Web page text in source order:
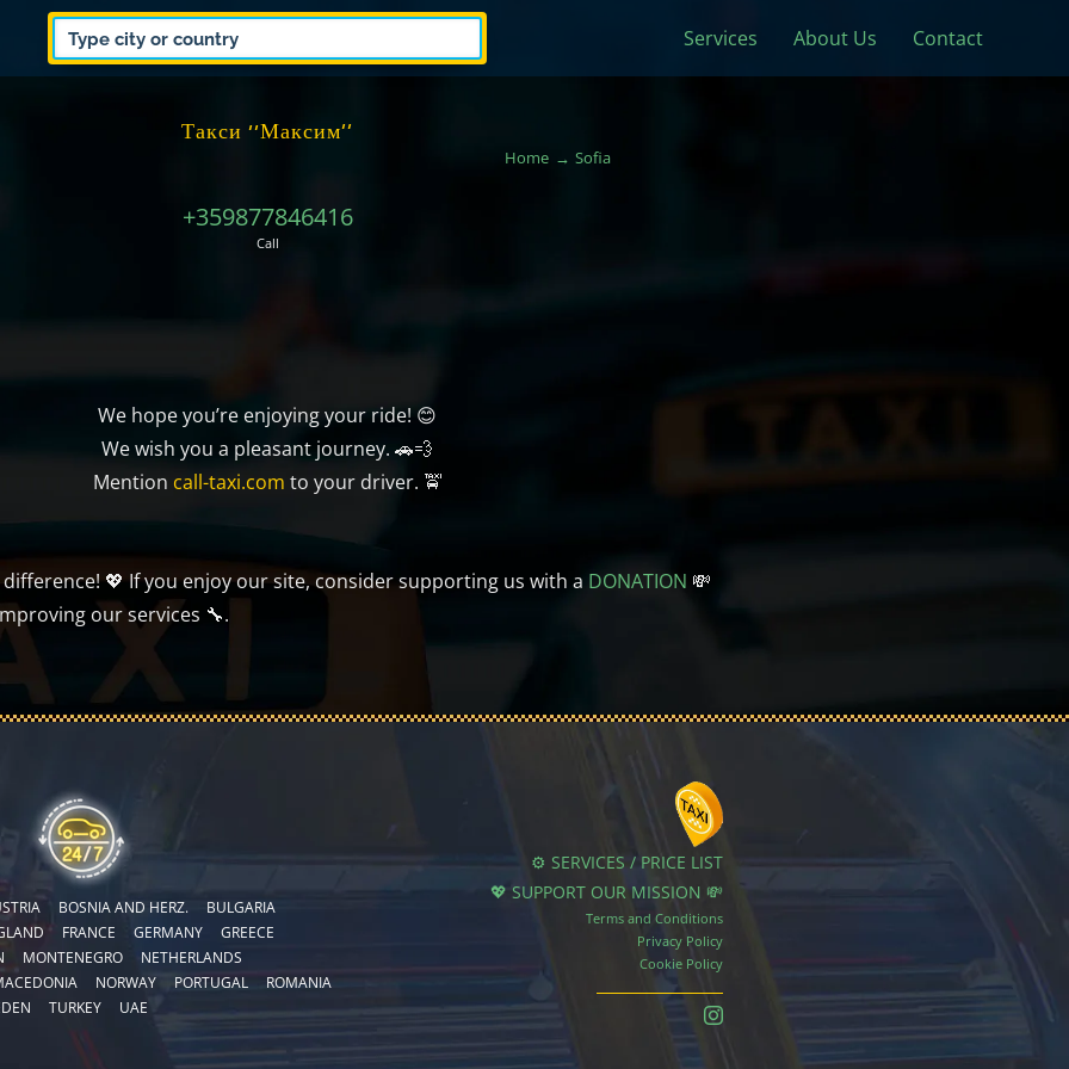
Services About Us Contact
Такси ‘‘Максим’’
Home Sofia
+359877846416
Call
We hope you’re enjoying your ride! 😊
We wish you a pleasant journey. 🚗💨
Mention call-taxi.com to your driver. 🚖
💖 If you enjoy our site, consider supporting us with a DONATION 💸
our services 🔧.
BOSNIA AND HERZ.
BULGARIA
FRANCE GERMANY
GREECE
MONTENEGRO
NETHERLANDS
NORWAY PORTUGAL
ROMANIA
TURKEY UAE
⚙️ SERVICES / PRICE LIST
💖 SUPPORT OUR MISSION 💸
Terms and Conditions
Privacy Policy
Cookie Policy